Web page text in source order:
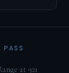
PASS
at 921